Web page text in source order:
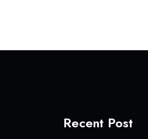
Recent Post